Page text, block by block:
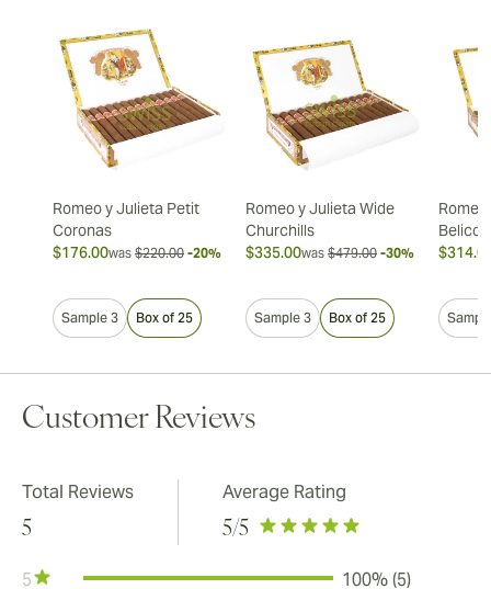
Romeo y Julieta Petit
Coronas
$176.00was $220.00 -20%
Sample 3 Box of 25
Romeo y Julieta Wide
Churchills
$335.00was $479.00 -30%
Sample 3 Box of 25
Customer Reviews
Total Reviews
5
Average Rating
5/5
5 100% (5)